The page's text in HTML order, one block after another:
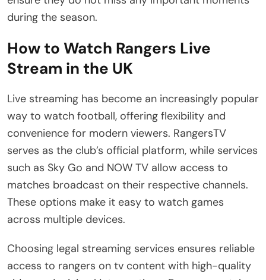
during the season.
How to Watch Rangers Live
Stream in the UK
Live streaming has become an increasingly popular
way to watch football, offering flexibility and
convenience for modern viewers. RangersTV
serves as the club’s official platform, while services
such as Sky Go and NOW TV allow access to
matches broadcast on their respective channels.
These options make it easy to watch games
across multiple devices.
Choosing legal streaming services ensures reliable
access to rangers on tv content with high-quality